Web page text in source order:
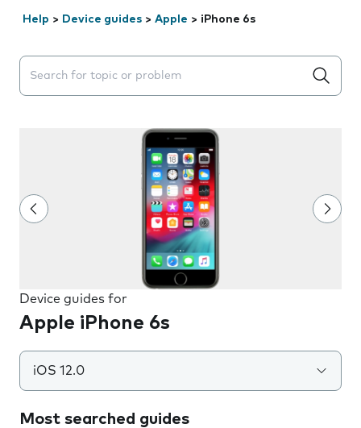
Help > Device guides > Apple > iPhone 6s
Search suggestions will appear below the field as you
Device guides for
Apple iPhone 6s
iOS 12.0
Most searched guides